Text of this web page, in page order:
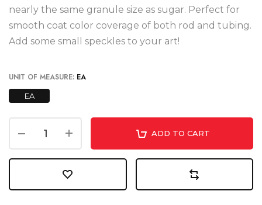
nearly the same granule size as sugar. Perfect for
smooth coat color coverage of both rod and tubing.
Add some small speckles to your art!
UNIT OF MEASURE: EA
EA
ADD TO CART